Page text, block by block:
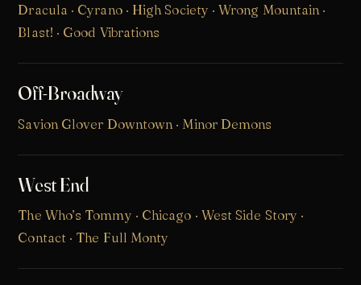
Dracula · Cyrano · High Society · Wrong Mountain ·
Blast! · Good Vibrations
Off-Broadway
Savion Glover Downtown · Minor Demons
West End
The Who’s Tommy · Chicago · West Side Story ·
Contact · The Full Monty